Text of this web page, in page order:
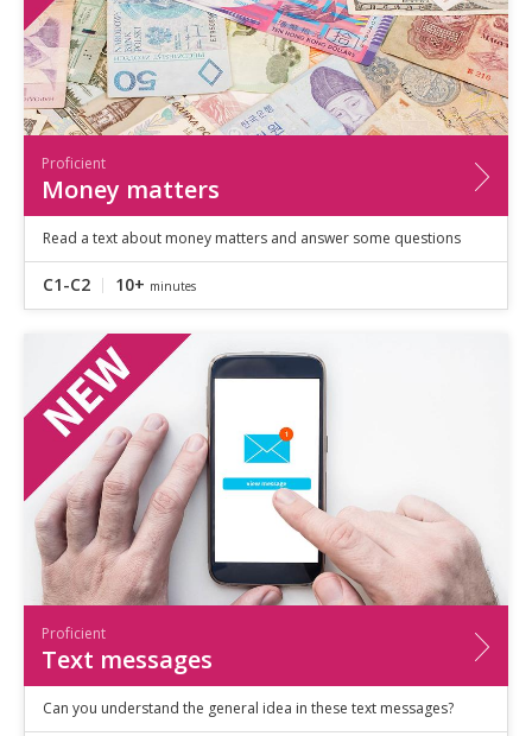
Proficient
Money matters
Read a text about money matters and answer some questions
C1-C2 10+ minutes
Proficient
Text messages
Can you understand the general idea in these text messages?